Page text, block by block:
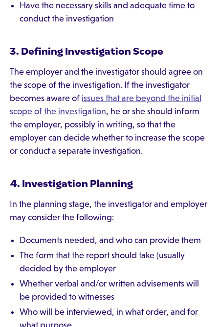
Have the necessary skills and adequate time to
conduct the investigation
3. Defining Investigation Scope
The employer and the investigator should agree on
the scope of the investigation. If the investigator
becomes aware of issues that are beyond the initial
scope of the investigation, he or she should inform
the employer, possibly in writing, so that the
employer can decide whether to increase the scope
or conduct a separate investigation.
4. Investigation Planning
In the planning stage, the investigator and employer
may consider the following:
Documents needed, and who can provide them
The form that the report should take (usually
decided by the employer
Whether verbal and/or written advisements will
be provided to witnesses
Who will be interviewed, in what order, and for
what purpose